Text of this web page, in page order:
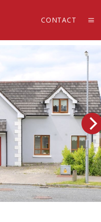
CONTACT